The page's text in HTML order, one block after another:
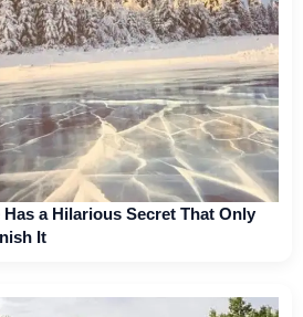
a Hilarious Secret That Only
It